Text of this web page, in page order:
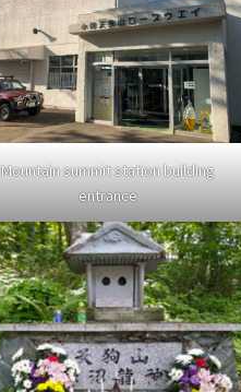
Mountain summit station building
entrance